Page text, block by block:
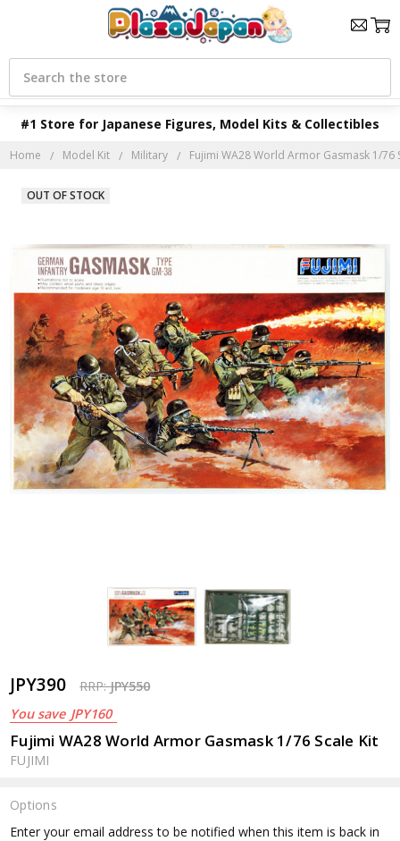
#1 Store for Japanese Figures, Model Kits & Collectibles
Search
Home Model Kit Military Fujimi WA28 World Armor Gasmask 1/76
JPY390 RRP:JPY550
You save JPY160
Fujimi WA28 World Armor Gasmask 1/76 Scale Kit
FUJIMI
OUT OF STOCK
Options
Current
Enter your email address to be notified when this item is back in